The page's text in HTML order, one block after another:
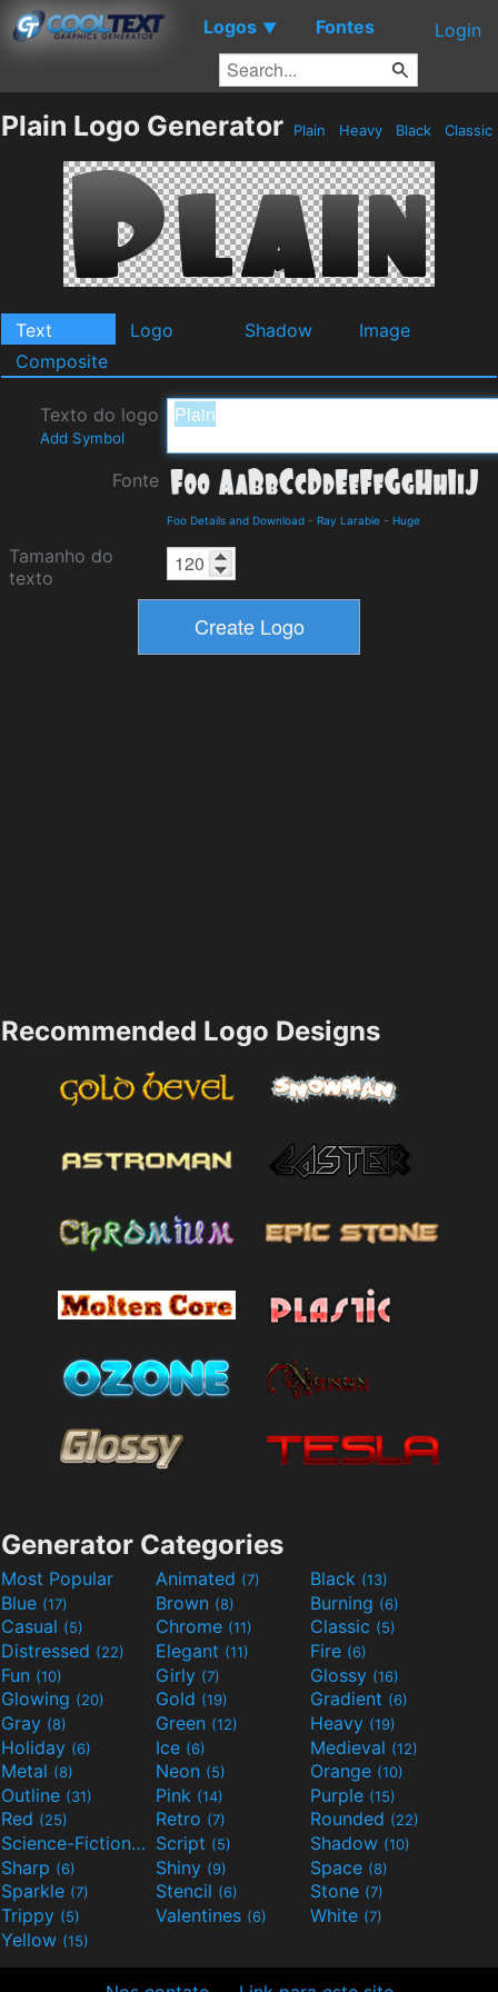
Logos ▼ Fontes Login
Plain Logo Generator Plain Heavy Black Classic
Text Logo Shadow
Image
Composite
Texto do logo
Add Symbol
Fonte
Foo Details and Download - Ray Larabie - Huge
Tamanho do
texto
Recommended Logo Designs
Generator Categories
Most Popular Animated (7) Black (13)
Blue (17) Brown (8) Burning (6)
Casual (5) Chrome (11) Classic (5)
Distressed (22) Elegant (11) Fire (6)
Fun (10) Girly (7) Glossy (16)
Glowing (20) Gold (19) Gradient (6)
Gray (8) Green (12) Heavy (19)
Holiday (6) Ice (6) Medieval (12)
Metal (8) Neon (5) Orange (10)
Outline (31) Pink (14) Purple (15)
Red (25) Retro (7) Rounded (22)
Science-Fiction(9) Script (5) Shadow (10)
Sharp (6) Shiny (9) Space (8)
Sparkle (7) Stencil (6) Stone (7)
Trippy (5) Valentines (6) White (7)
Yellow (15)